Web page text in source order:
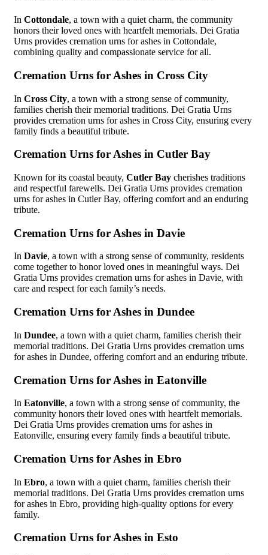
In Cottondale, a town with a quiet charm, the community
honors their loved ones with heartfelt memorials. Dei Gratia
Urns provides cremation urns for ashes in Cottondale,
combining quality and compassionate service for all.
Cremation Urns for Ashes in Cross City
In Cross City, a town with a strong sense of community,
families cherish their memorial traditions. Dei Gratia Urns
provides cremation urns for ashes in Cross City, ensuring every
family finds a beautiful tribute.
Cremation Urns for Ashes in Cutler Bay
Known for its coastal beauty, Cutler Bay cherishes traditions
and respectful farewells. Dei Gratia Urns provides cremation
urns for ashes in Cutler Bay, offering comfort and an enduring
tribute.
Cremation Urns for Ashes in Davie
In Davie, a town with a strong sense of community, residents
come together to honor loved ones in meaningful ways. Dei
Gratia Urns provides cremation urns for ashes in Davie, with
care and respect for each family’s needs.
Cremation Urns for Ashes in Dundee
In Dundee, a town with a quiet charm, families cherish their
memorial traditions. Dei Gratia Urns provides cremation urns
for ashes in Dundee, offering comfort and an enduring tribute.
Cremation Urns for Ashes in Eatonville
In Eatonville, a town with a strong sense of community, the
community honors their loved ones with heartfelt memorials.
Dei Gratia Urns provides cremation urns for ashes in
Eatonville, ensuring every family finds a beautiful tribute.
Cremation Urns for Ashes in Ebro
In Ebro, a town with a quiet charm, families cherish their
memorial traditions. Dei Gratia Urns provides cremation urns
for ashes in Ebro, providing high-quality options for every
family.
Cremation Urns for Ashes in Esto